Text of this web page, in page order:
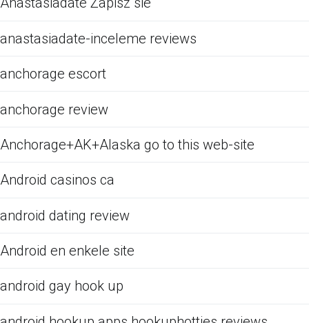
anastasiadate-inceleme reviews
anchorage escort
anchorage review
Anchorage+AK+Alaska go to this web-site
Android casinos ca
android dating review
Android en enkele site
android gay hook up